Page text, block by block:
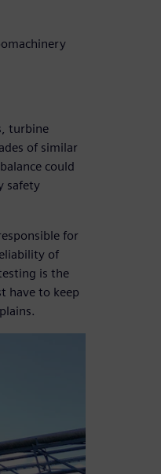
turbine
of similar
could
safety
for
of
is the
have to keep